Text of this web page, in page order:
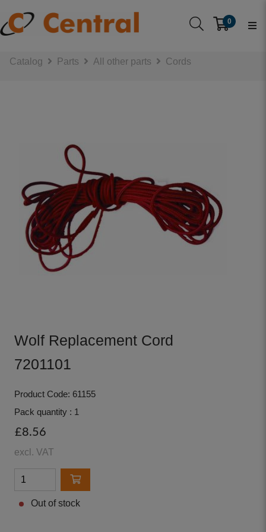
0
Catalog Parts All other parts Cords
Wolf Replacement Cord
7201101
Product Code: 61155
Pack quantity : 1
£8.56
excl. VAT
Out of stock